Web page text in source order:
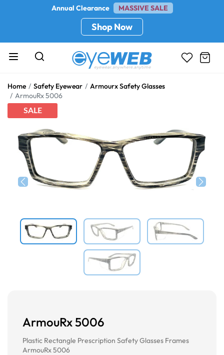
Annual Clearance MASSIVE SALE
Shop Now
Home Safety Eyewear
Armourx Safety Glasses
ArmouRx 5006
SALE
ArmouRx 5006
Plastic Rectangle Prescription Safety Glasses Frames
ArmouRx 5006